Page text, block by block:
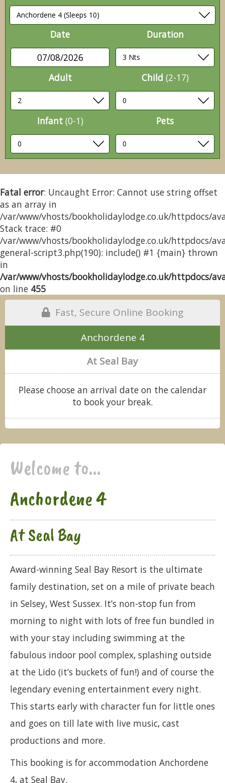
Date
07/08/2026
Duration
Adult Child (2-17)
Infant (0-1) Pets
Fatal error: Uncaught Error: Cannot use string offset
as an array in
/var/www/vhosts/bookholidaylodge.co.uk/httpdocs/
Stack trace: #0
/var/www/vhosts/bookholidaylodge.co.uk/httpdocs/
general-script3.php(190): include() #1 {main} thrown
in
/var/www/vhosts/bookholidaylodge.co.uk/httpdocs/
on line 455
Fast, Secure Online Booking
Anchordene 4
At Seal Bay
Please choose an arrival date on the calendar
to book your break.
Welcome to...
Anchordene 4
At Seal Bay
Award-winning Seal Bay Resort is the ultimate
family destination, set on a mile of private beach
in Selsey, West Sussex. It’s non-stop fun from
morning to night with lots of free fun bundled in
with your stay including swimming at the
fabulous indoor pool complex, splashing outside
at the Lido (it’s buckets of fun!) and of course the
legendary evening entertainment every night.
This starts early with character fun for little ones
and goes on till late with live music, cast
productions and more.
This booking is for accommodation Anchordene
4, at Seal Bay.